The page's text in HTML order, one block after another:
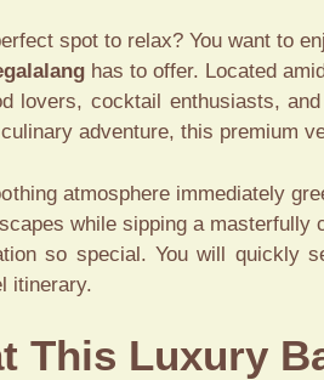
spot to relax? You want to
has to offer. Located
lovers, cocktail enthusiasts,
adventure, this premium
atmosphere immediately
while sipping a
so special. You will quickly
itinerary.
This Luxury